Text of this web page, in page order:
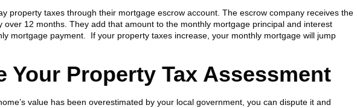
property taxes through their mortgage escrow account. The escrow company receives the
over 12 months. They add that amount to the monthly mortgage principal and interest
mortgage payment. If your property taxes increase, your monthly mortgage will jump
Your Property Tax Assessment
value has been overestimated by your local government, you can dispute it and